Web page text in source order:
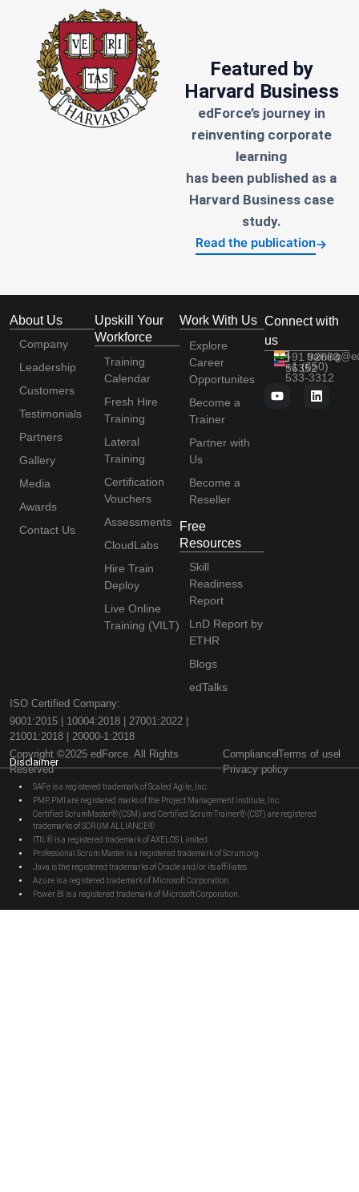
Featured by
Harvard Business
edForce’s journey in
reinventing corporate
learning
has been published as a
Harvard Business case
study.
Read the publication→
About Us
Company
Leadership
Customers
Testimonials
Partners
Gallery
Media
Awards
Contact Us
Upskill Your
Workforce
Training
Calendar
Fresh Hire
Training
Lateral
Training
Certification
Vouchers
Assessments
CloudLabs
Hire Train
Deploy
Live Online
Training (VILT)
Work With Us
Explore
Career
Opportunites
Become a
Trainer
Partner with
Us
Become a
Reseller
Free
Resources
Skill
Readiness
Report
LnD Report by
ETHR
Blogs
edTalks
Connect with
us
+91 92663
56352
+1 (650)
533-3312
ISO Certified Company:
9001:2015 | 10004:2018 | 27001:2022 |
21001:2018 | 20000-1:2018
Copyright ©2025 edForce. All Rights
Reserved
ComplianceTerms of use
Privacy policy
Disclaimer
SAFe is a registered trademark of Scaled Agile, Inc.
PMP, PMI are registered marks of the Project Management Institute, Inc.
Certified ScrumMaster® (CSM) and Certified Scrum Trainer® (CST) are registered
trademarks of SCRUM ALLIANCE®
ITIL® is a registered trademark of AXELOS Limited.
Professional Scrum Master is a registered trademark of Scrum.org
Java is the registered trademarks of Oracle and/or its affiliates
Azure is a registered trademark of Microsoft Corporation.
Power BI is a registered trademark of Microsoft Corporation.